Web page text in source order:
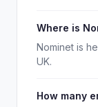
Where is
Nominet is
UK.
How many